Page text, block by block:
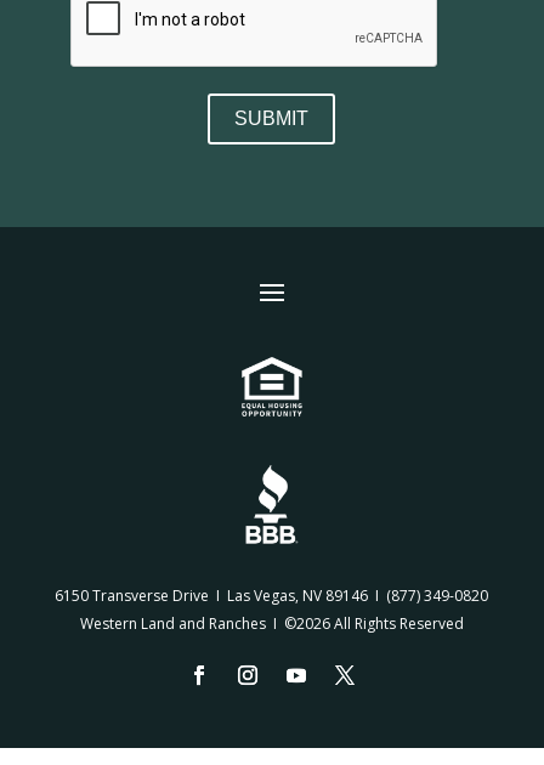
6150 Transverse Drive I Las Vegas, NV 89146 I (877) 349-0820
Western Land and Ranches I ©2026 All Rights Reserved